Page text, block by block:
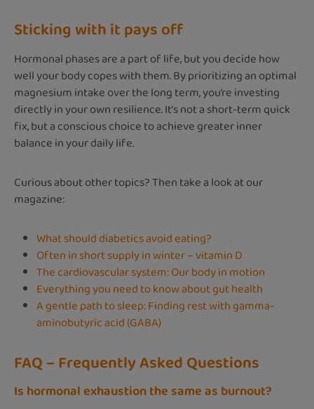
Sticking with it pays off
Hormonal phases are a part of life, but you decide how
well your body copes with them. By prioritizing an optimal
magnesium intake over the long term, you’re investing
directly in your own resilience. It’s not a short-term quick
fix, but a conscious choice to achieve greater inner
balance in your daily life.
Curious about other topics? Then take a look at our
magazine:
What should diabetics avoid eating?
Often in short supply in winter – vitamin D
The cardiovascular system: Our body in motion
Everything you need to know about gut health
A gentle path to sleep: Finding rest with gamma-
aminobutyric acid (GABA)
FAQ – Frequently Asked Questions
Is hormonal exhaustion the same as burnout?